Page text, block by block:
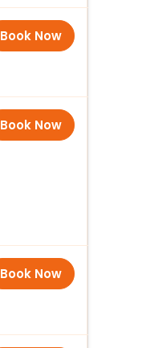
Book Now
Book Now
Book Now